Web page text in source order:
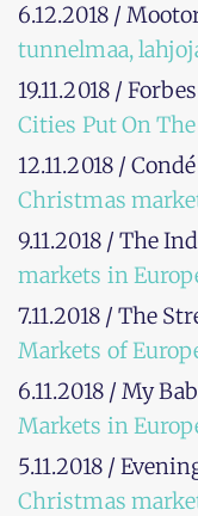
6.12.2018 /
tunnelmaa,
19.11.2018 /
Cities Put On
12.11.2018 /
Christmas
9.11.2018 / The
markets in
7.11.2018 / The
Markets of
6.11.2018 / My
Markets in
5.11.2018 /
Christmas